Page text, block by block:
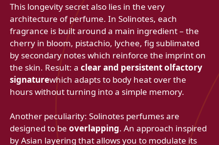
This longevity secret also lies in the very
architecture of perfume. In Solinotes, each
fragrance is built around a main ingredient – the
cherry in bloom, pistachio, lychee, fig sublimated
by secondary notes which reinforce the imprint on
the skin. Result: a clear and persistent olfactory
signaturewhich adapts to body heat over the
hours without turning into a simple memory.
Another peculiarity: Solinotes perfumes are
designed to be overlapping. An approach inspired
by Asian layering that allows you to modulate its